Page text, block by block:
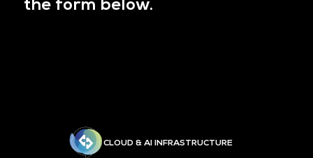
the form below.
CLOUD & AI INFRASTRUCTURE